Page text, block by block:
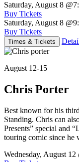
Saturday, August 8
Buy Tickets
Saturday, August 8
Buy Tickets
Times & Tickets
August 12-15
Chris Porter
Best known for his
Standing. Chris can
Presents” special and
touring comic since he
Wednesday, August 12